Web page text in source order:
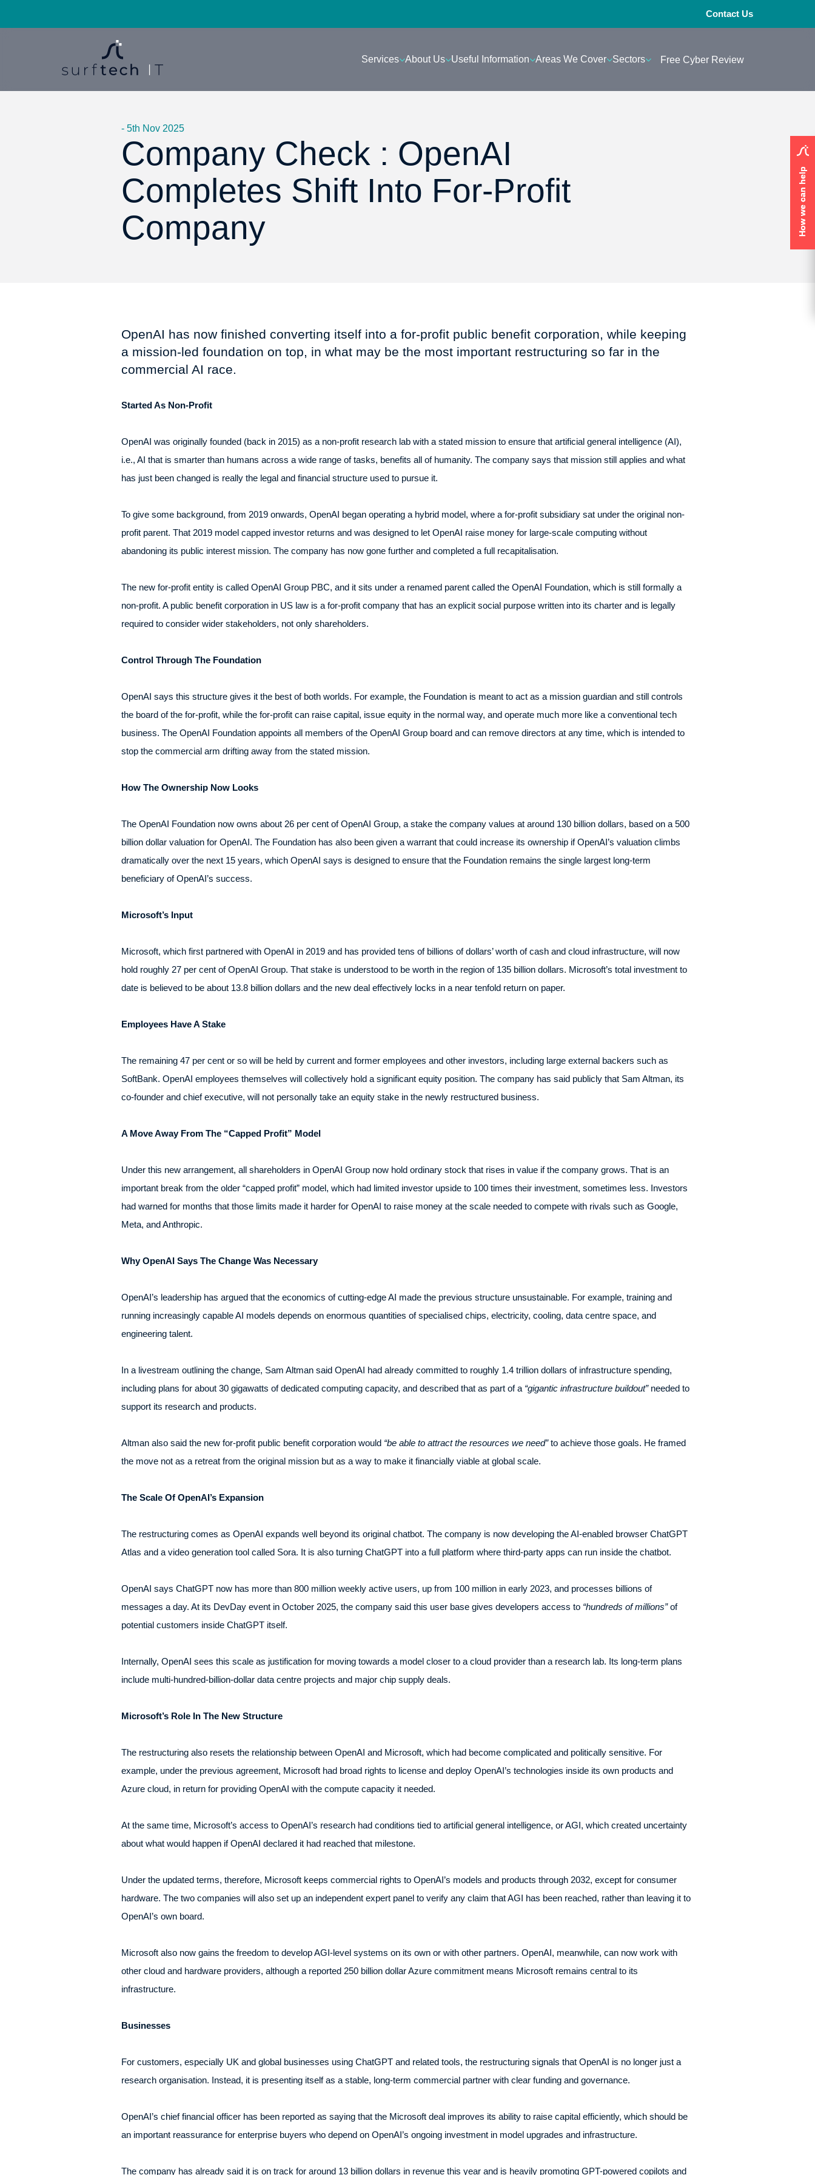
How we can help
How we can help
Contact Us
Services About Us Useful Information Areas We Cover Sectors Free Cyber Review
- 5th Nov 2025
Company Check : OpenAI
Completes Shift Into For-Profit
Company
OpenAI has now finished converting itself into a for-profit public benefit corporation, while keeping
a mission-led foundation on top, in what may be the most important restructuring so far in the
commercial AI race.
Started As Non-Profit
OpenAI was originally founded (back in 2015) as a non-profit research lab with a stated mission to ensure that artificial general intelligence (AI),
i.e., AI that is smarter than humans across a wide range of tasks, benefits all of humanity. The company says that mission still applies and what
has just been changed is really the legal and financial structure used to pursue it.
To give some background, from 2019 onwards, OpenAI began operating a hybrid model, where a for-profit subsidiary sat under the original non-
profit parent. That 2019 model capped investor returns and was designed to let OpenAI raise money for large-scale computing without
abandoning its public interest mission. The company has now gone further and completed a full recapitalisation.
The new for-profit entity is called OpenAI Group PBC, and it sits under a renamed parent called the OpenAI Foundation, which is still formally a
non-profit. A public benefit corporation in US law is a for-profit company that has an explicit social purpose written into its charter and is legally
required to consider wider stakeholders, not only shareholders.
Control Through The Foundation
OpenAI says this structure gives it the best of both worlds. For example, the Foundation is meant to act as a mission guardian and still controls
the board of the for-profit, while the for-profit can raise capital, issue equity in the normal way, and operate much more like a conventional tech
business. The OpenAI Foundation appoints all members of the OpenAI Group board and can remove directors at any time, which is intended to
stop the commercial arm drifting away from the stated mission.
How The Ownership Now Looks
The OpenAI Foundation now owns about 26 per cent of OpenAI Group, a stake the company values at around 130 billion dollars, based on a 500
billion dollar valuation for OpenAI. The Foundation has also been given a warrant that could increase its ownership if OpenAI’s valuation climbs
dramatically over the next 15 years, which OpenAI says is designed to ensure that the Foundation remains the single largest long-term
beneficiary of OpenAI’s success.
Microsoft’s Input
Microsoft, which first partnered with OpenAI in 2019 and has provided tens of billions of dollars’ worth of cash and cloud infrastructure, will now
hold roughly 27 per cent of OpenAI Group. That stake is understood to be worth in the region of 135 billion dollars. Microsoft’s total investment to
date is believed to be about 13.8 billion dollars and the new deal effectively locks in a near tenfold return on paper.
Employees Have A Stake
The remaining 47 per cent or so will be held by current and former employees and other investors, including large external backers such as
SoftBank. OpenAI employees themselves will collectively hold a significant equity position. The company has said publicly that Sam Altman, its
co-founder and chief executive, will not personally take an equity stake in the newly restructured business.
A Move Away From The “Capped Profit” Model
Under this new arrangement, all shareholders in OpenAI Group now hold ordinary stock that rises in value if the company grows. That is an
important break from the older “capped profit” model, which had limited investor upside to 100 times their investment, sometimes less. Investors
had warned for months that those limits made it harder for OpenAI to raise money at the scale needed to compete with rivals such as Google,
Meta, and Anthropic.
Why OpenAI Says The Change Was Necessary
OpenAI’s leadership has argued that the economics of cutting-edge AI made the previous structure unsustainable. For example, training and
running increasingly capable AI models depends on enormous quantities of specialised chips, electricity, cooling, data centre space, and
engineering talent.
In a livestream outlining the change, Sam Altman said OpenAI had already committed to roughly 1.4 trillion dollars of infrastructure spending,
including plans for about 30 gigawatts of dedicated computing capacity, and described that as part of a “gigantic infrastructure buildout”needed to
support its research and products.
Altman also said the new for-profit public benefit corporation would “be able to attract the resources we need”to achieve those goals. He framed
the move not as a retreat from the original mission but as a way to make it financially viable at global scale.
The Scale Of OpenAI’s Expansion
The restructuring comes as OpenAI expands well beyond its original chatbot. The company is now developing the AI-enabled browser ChatGPT
Atlas and a video generation tool called Sora. It is also turning ChatGPT into a full platform where third-party apps can run inside the chatbot.
OpenAI says ChatGPT now has more than 800 million weekly active users, up from 100 million in early 2023, and processes billions of
messages a day. At its DevDay event in October 2025, the company said this user base gives developers access to “hundreds of millions”of
potential customers inside ChatGPT itself.
Internally, OpenAI sees this scale as justification for moving towards a model closer to a cloud provider than a research lab. Its long-term plans
include multi-hundred-billion-dollar data centre projects and major chip supply deals.
Microsoft’s Role In The New Structure
The restructuring also resets the relationship between OpenAI and Microsoft, which had become complicated and politically sensitive. For
example, under the previous agreement, Microsoft had broad rights to license and deploy OpenAI’s technologies inside its own products and
Azure cloud, in return for providing OpenAI with the compute capacity it needed.
At the same time, Microsoft’s access to OpenAI’s research had conditions tied to artificial general intelligence, or AGI, which created uncertainty
about what would happen if OpenAI declared it had reached that milestone.
Under the updated terms, therefore, Microsoft keeps commercial rights to OpenAI’s models and products through 2032, except for consumer
hardware. The two companies will also set up an independent expert panel to verify any claim that AGI has been reached, rather than leaving it to
OpenAI’s own board.
Microsoft also now gains the freedom to develop AGI-level systems on its own or with other partners. OpenAI, meanwhile, can now work with
other cloud and hardware providers, although a reported 250 billion dollar Azure commitment means Microsoft remains central to its
infrastructure.
Businesses
For customers, especially UK and global businesses using ChatGPT and related tools, the restructuring signals that OpenAI is no longer just a
research organisation. Instead, it is presenting itself as a stable, long-term commercial partner with clear funding and governance.
OpenAI’s chief financial officer has been reported as saying that the Microsoft deal improves its ability to raise capital efficiently, which should be
an important reassurance for enterprise buyers who depend on OpenAI’s ongoing investment in model upgrades and infrastructure.
The company has already said it is on track for around 13 billion dollars in revenue this year and is heavily promoting GPT-powered copilots and